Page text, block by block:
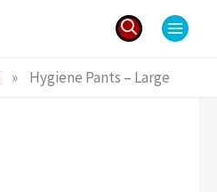
» Hygiene Pants – Large